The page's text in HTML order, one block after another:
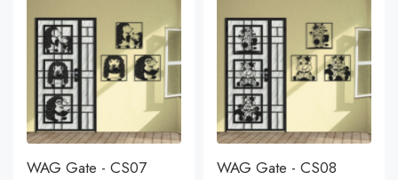
WAG Gate - CS07
WAG Gate - CS08